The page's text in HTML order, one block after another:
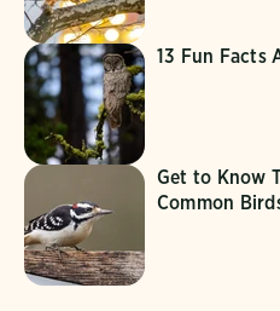
13 Fun Facts
Get to Know
Common